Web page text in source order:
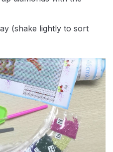
(shake lightly to sort